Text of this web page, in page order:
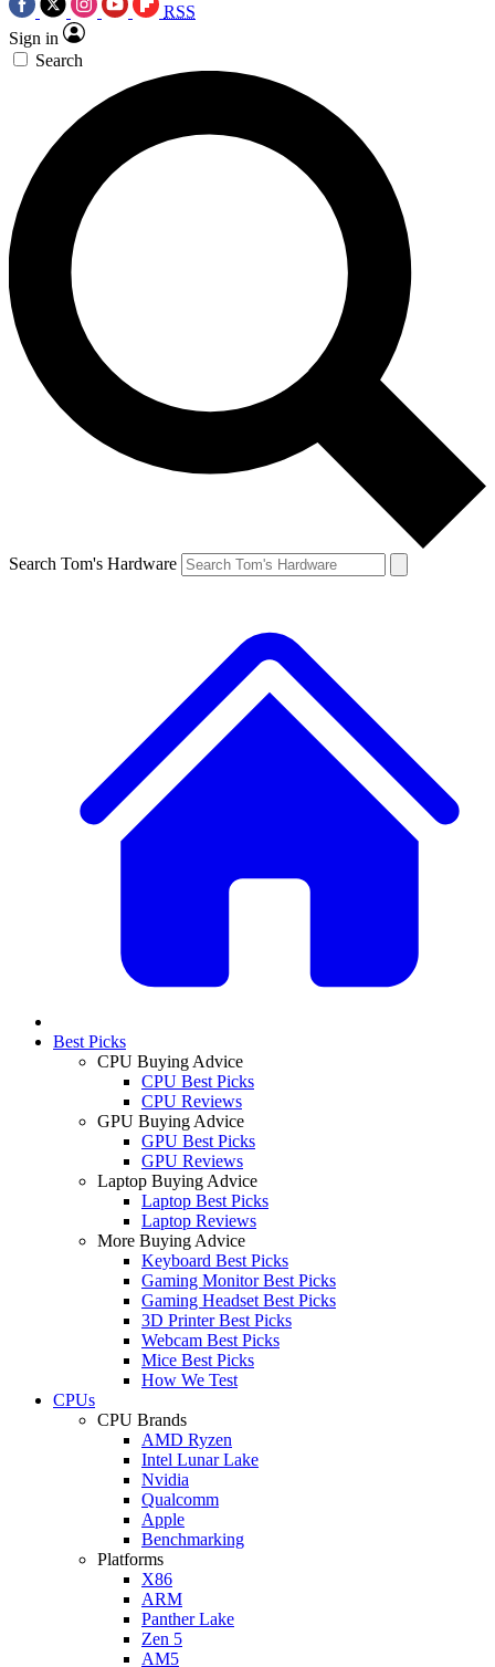
RSS
Sign in
Search
Search Tom's Hardware
Best Picks
CPU Buying Advice
CPU Best Picks
CPU Reviews
GPU Buying Advice
GPU Best Picks
GPU Reviews
Laptop Buying Advice
Laptop Best Picks
Laptop Reviews
More Buying Advice
Keyboard Best Picks
Gaming Monitor Best Picks
Gaming Headset Best Picks
3D Printer Best Picks
Webcam Best Picks
Mice Best Picks
How We Test
CPUs
CPU Brands
AMD Ryzen
Intel Lunar Lake
Nvidia
Qualcomm
Apple
Benchmarking
Platforms
X86
ARM
Panther Lake
Zen 5
AM5